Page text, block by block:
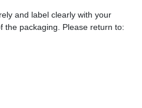
and label clearly with your
the packaging. Please return to: